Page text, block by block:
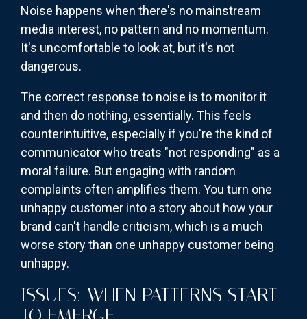
Noise happens when there's no mainstream
media interest, no pattern and no momentum.
It's uncomfortable to look at, but it's not
dangerous.
The correct response to noise is to monitor it
and then do nothing, essentially. This feels
counterintuitive, especially if you're the kind of
communicator who treats "not responding" as a
moral failure. But engaging with random
complaints often amplifies them. You turn one
unhappy customer into a story about how your
brand can't handle criticism, which is a much
worse story than one unhappy customer being
unhappy.
ISSUES: WHEN PATTERNS START